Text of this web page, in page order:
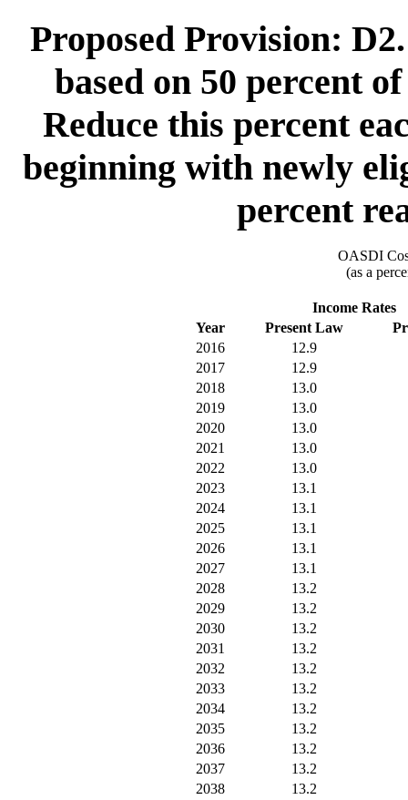
Proposed Provision:
based on 50 percent
Reduce this percent
beginning with newly
percent
OASDI
(as a
Income Rates
Year
Present Law
2016
12.9
2017
12.9
2018
13.0
2019
13.0
2020
13.0
2021
13.0
2022
13.0
2023
13.1
2024
13.1
2025
13.1
2026
13.1
2027
13.1
2028
13.2
2029
13.2
2030
13.2
2031
13.2
2032
13.2
2033
13.2
2034
13.2
2035
13.2
2036
13.2
2037
13.2
2038
13.2